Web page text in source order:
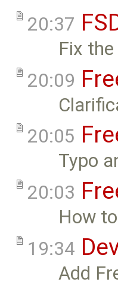
20:37
Fix
20:09
20:05
Typo
20:03
How
19:34
Add